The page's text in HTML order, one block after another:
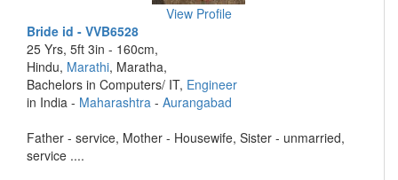
View Profile
Bride id - VVB6528
25 Yrs, 5ft 3in - 160cm,
Hindu, Marathi, Maratha,
Bachelors in Computers/ IT, Engineer
in India - Maharashtra - Aurangabad
Father - service, Mother - Housewife, Sister - unmarried,
service ....